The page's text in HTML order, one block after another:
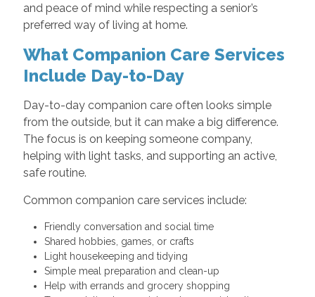
and peace of mind while respecting a senior’s
preferred way of living at home.
What Companion Care Services
Include Day-to-Day
Day-to-day companion care often looks simple
from the outside, but it can make a big difference.
The focus is on keeping someone company,
helping with light tasks, and supporting an active,
safe routine.
Common companion care services include:
Friendly conversation and social time
Shared hobbies, games, or crafts
Light housekeeping and tidying
Simple meal preparation and clean-up
Help with errands and grocery shopping